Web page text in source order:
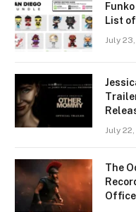
List
July
July
The
Office